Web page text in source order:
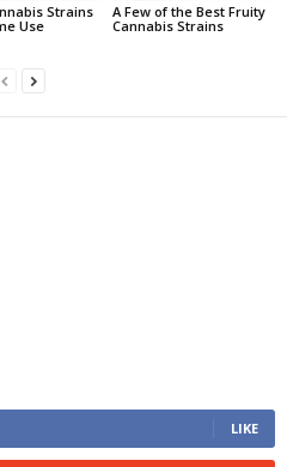
Strains
Use
A Few of the Best Fruity
Cannabis Strains
LIKE